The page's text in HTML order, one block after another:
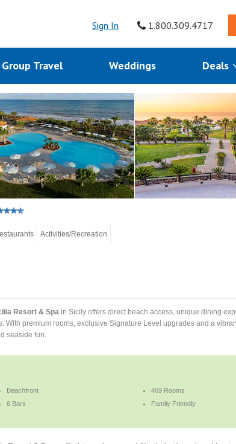
Sign In 1.800.309.4717
Group Travel Weddings Deals
Activities/Recreation
Resort & Spa in Sicily offers direct beach access, unique dining
With premium rooms, exclusive Signature Level upgrades and a
seaside fun.
Beachfront
469 Rooms
6 Bars
Family Friendly